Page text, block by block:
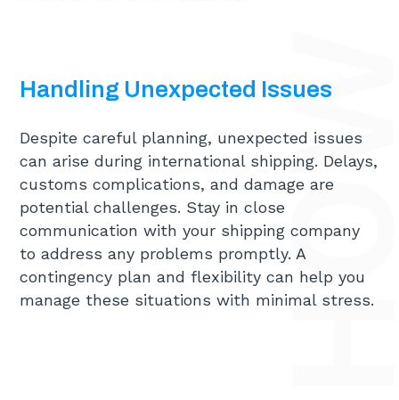
Handling Unexpected Issues
Despite careful planning, unexpected issues
can arise during international shipping. Delays,
customs complications, and damage are
potential challenges. Stay in close
communication with your shipping company
to address any problems promptly. A
contingency plan and flexibility can help you
manage these situations with minimal stress.